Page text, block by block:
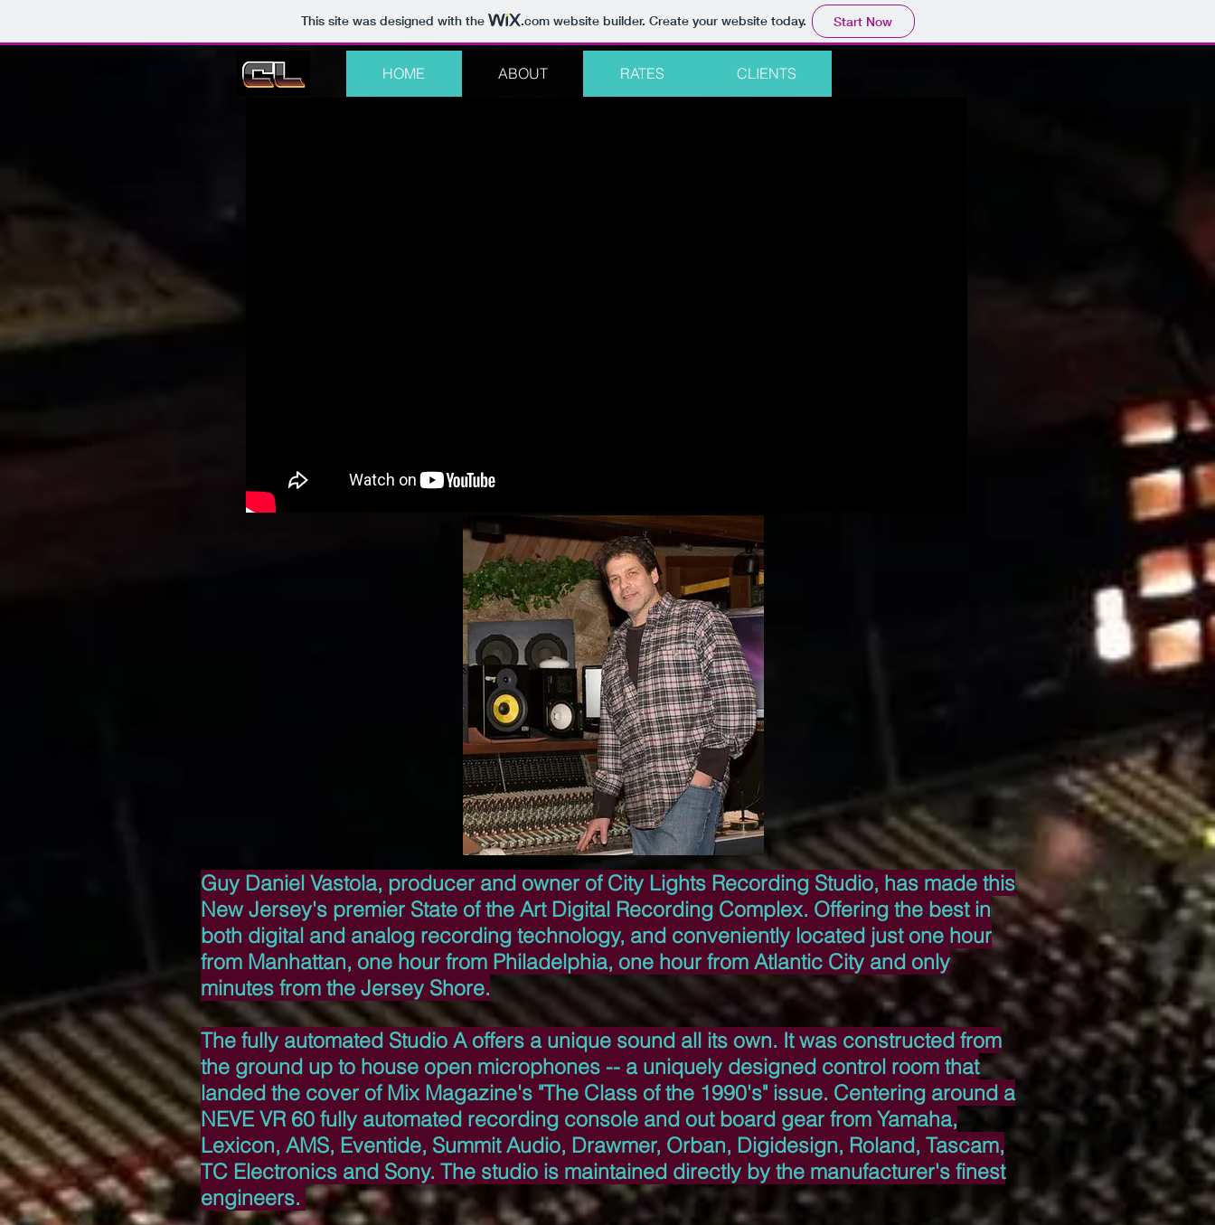
This site was designed with the .comwebsite builder. Create your website today. Start Now
HOME ABOUT RATES CLIENTS
Guy Daniel Vastola, producer and owner of City Lights Recording Studio, has made this
New Jersey's premier State of the Art Digital Recording Complex. Offering the best in
both digital and analog recording technology, and conveniently located just one hour
from Manhattan, one hour from Philadelphia, one hour from Atlantic City and only
minutes from the Jersey Shore.
The fully automated Studio A offers a unique sound all its own. It was constructed from
the ground up to house open microphones -- a uniquely designed control room that
landed the cover of Mix Magazine's "The Class of the 1990's" issue. Centering around a
NEVE VR 60 fully automated recording console and out board gear from Yamaha,
Lexicon, AMS, Eventide, Summit Audio, Drawmer, Orban, Digidesign, Roland, Tascam,
TC Electronics and Sony. The studio is maintained directly by the manufacturer's finest
engineers.